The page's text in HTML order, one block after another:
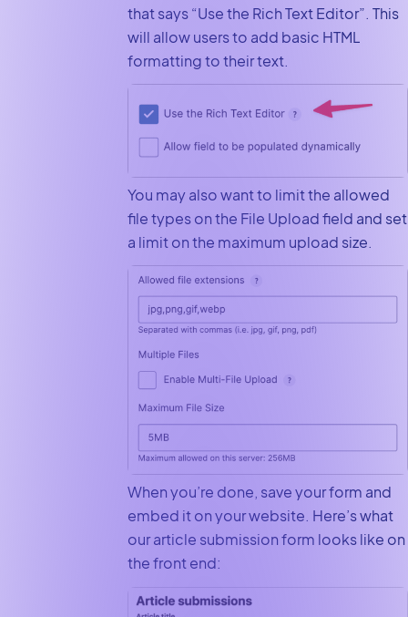
that says “Use the Rich Text Editor”. This
will allow users to add basic HTML
formatting to their text.
You may also want to limit the allowed
file types on the File Upload field and set
a limit on the maximum upload size.
When you’re done, save your form and
embed it on your website. Here’s what
our article submission form looks like on
the front end: